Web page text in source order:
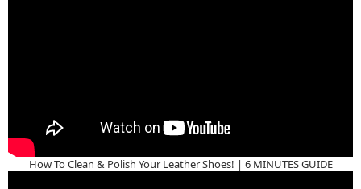
How To Clean & Polish Your Leather Shoes! | 6 MINUTES GUIDE